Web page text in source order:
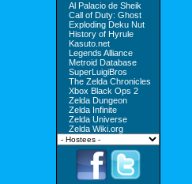
Al Palacio de Sheik
Call of Duty: Ghost
Exploding Deku Nut
History of Hyrule
Kasuto.net
Legends Alliance
Metroid Database
SuperLuigiBros
The Zelda Chronicles
Xbox Black Ops 2
Zelda Dungeon
Zelda Infinite
Zelda Universe
Zelda Wiki.org